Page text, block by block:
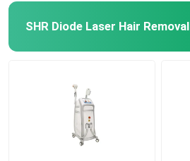
SHR Diode Laser Hair Removal